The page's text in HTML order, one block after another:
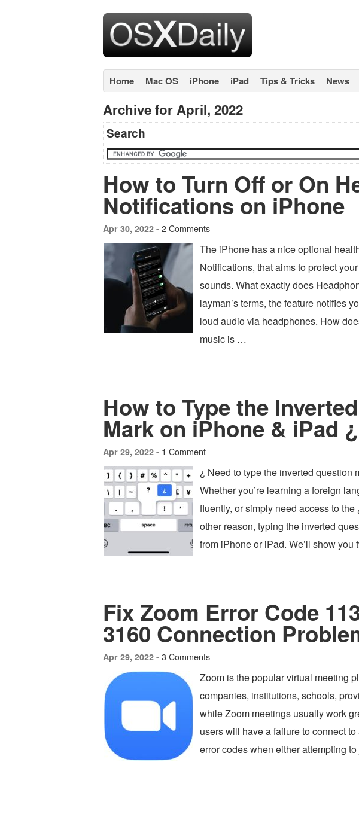
Home Mac OS iPhone iPad Tips & Tricks News
Archive for April, 2022
Search
How to Turn Off or On
Notifications on iPhone
Apr 30, 2022 - 2 Comments
The iPhone has a nice optional
Notifications, that aims to protect
sounds. What exactly does
layman’s terms, the feature notifies
loud audio via headphones. How
music is …
How to Type the
Mark on iPhone & iPad ¿
Apr 29, 2022 - 1 Comment
¿ Need to type the inverted question
Whether you’re learning a foreign
fluently, or simply need access to
other reason, typing the inverted
from iPhone or iPad. We’ll show
Fix Zoom Error Code
3160 Connection
Apr 29, 2022 - 3 Comments
Zoom is the popular virtual meeting
companies, institutions, schools,
while Zoom meetings usually work
users will have a failure to connect
error codes when either attempting